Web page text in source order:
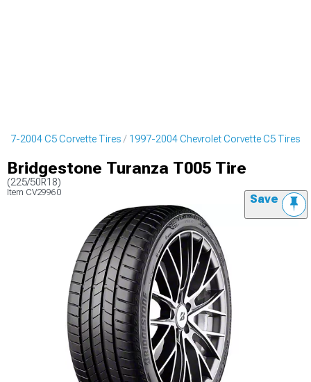
2004 C5 Corvette Tires 1997-2004 Chevrolet Corvette C5 Tires
Bridgestone Turanza T005 Tire
(225/50R18)
Item CV29960 Save